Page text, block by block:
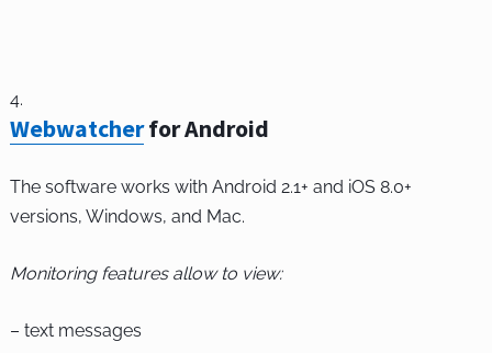
Webwatcherfor Android
The software works with Android 2.1+ and iOS 8.0+
versions, Windows, and Mac.
Monitoring features allow to view:
– text messages